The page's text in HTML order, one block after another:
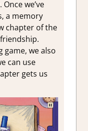
we’ve
a memory
chapter of the
game, we also
can use
gets us